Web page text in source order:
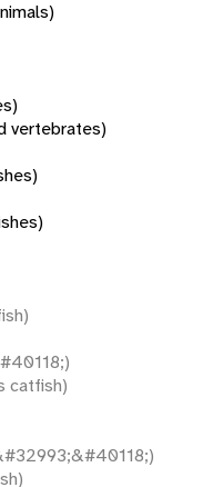
vertebrates)
catfish)